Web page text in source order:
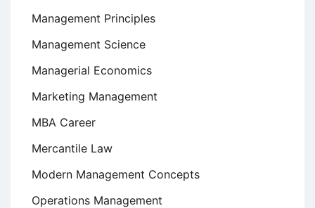
Management Principles
Management Science
Managerial Economics
Marketing Management
MBA Career
Mercantile Law
Modern Management Concepts
Operations Management